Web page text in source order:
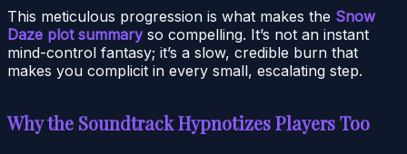
This meticulous progression is what makes the Snow
Daze plot summaryso compelling. It’s not an instant
mind-control fantasy; it’s a slow, credible burn that
makes you complicit in every small, escalating step.
Why the Soundtrack Hypnotizes Players Too